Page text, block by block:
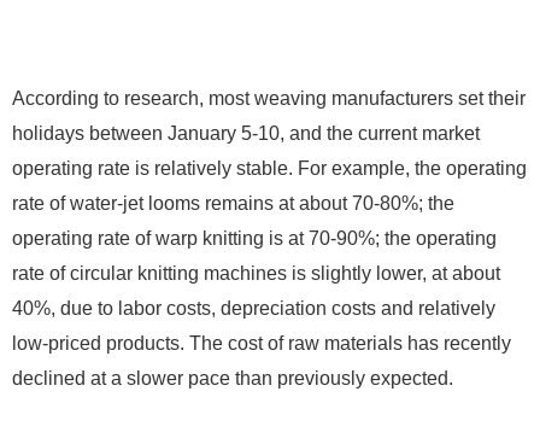
According to research, most weaving manufacturers set their
holidays between January 5-10, and the current market
operating rate is relatively stable. For example, the operating
rate of water-jet looms remains at about 70-80%; the
operating rate of warp knitting is at 70-90%; the operating
rate of circular knitting machines is slightly lower, at about
40%, due to labor costs, depreciation costs and relatively
low-priced products. The cost of raw materials has recently
declined at a slower pace than previously expected.